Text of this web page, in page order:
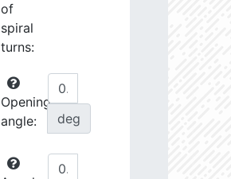
of
spiral
turns:
Opening
angle:
deg